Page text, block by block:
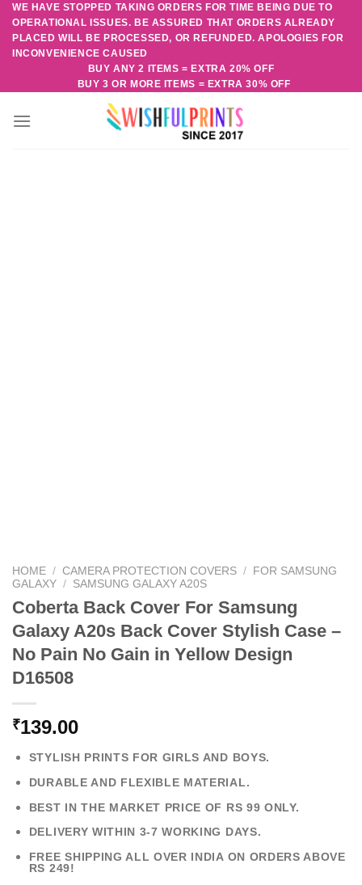
Skip
content
WE HAVE STOPPED TAKING ORDERS FOR TIME BEING DUE TO
OPERATIONAL ISSUES. BE ASSURED THAT ORDERS ALREADY
PLACED WILL BE PROCESSED, OR REFUNDED. APOLOGIES FOR
INCONVENIENCE CAUSED
BUY ANY 2 ITEMS = EXTRA 20% OFF
BUY 3 OR MORE ITEMS = EXTRA 30% OFF
HOME / CAMERA PROTECTION COVERS / FOR SAMSUNG
GALAXY / SAMSUNG GALAXY A20S
Coberta Back Cover For Samsung
Galaxy A20s Back Cover Stylish Case –
No Pain No Gain in Yellow Design
D16508
₹139.00
STYLISH PRINTS FOR GIRLS AND BOYS.
DURABLE AND FLEXIBLE MATERIAL.
BEST IN THE MARKET PRICE OF RS 99 ONLY.
DELIVERY WITHIN 3-7 WORKING DAYS.
FREE SHIPPING ALL OVER INDIA ON ORDERS ABOVE
RS 249!